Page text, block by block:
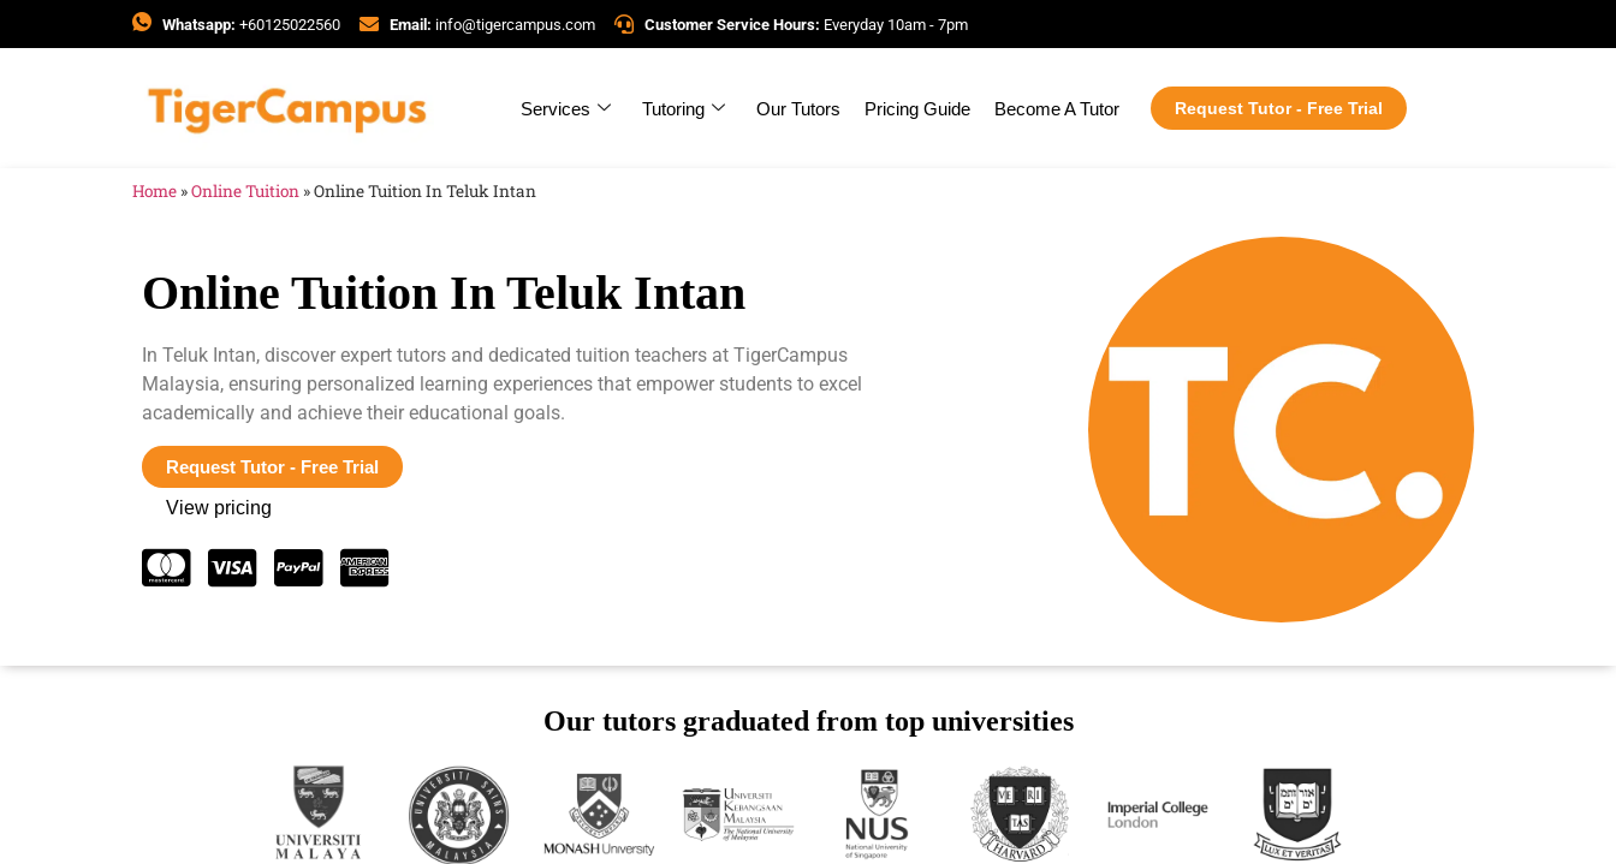
Whatsapp: +60125022560 Email: info@tigercampus.com Customer Service Hours: Everyday 10am - 7pm
Services Tutoring Our Tutors Pricing Guide Become A Tutor Request Tutor - Free Trial
Home »Online Tuition »Online Tuition In Teluk Intan
Online Tuition In Teluk Intan
In Teluk Intan, discover expert tutors and dedicated tuition teachers at TigerCampus
Malaysia, ensuring personalized learning experiences that empower students to excel
academically and achieve their educational goals.
Request Tutor - Free Trial
View pricing
Our tutors graduated from top universities